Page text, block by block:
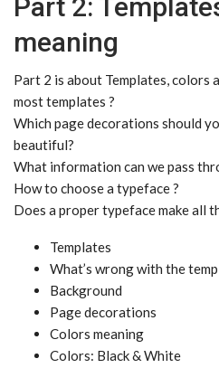
Part 2:
meaning
Part 2 is about Templates, colors
most templates ?
Which page decorations should
beautiful?
What information can we pass
How to choose a typeface ?
Does a proper typeface make all
Templates
What’s wrong with the
Background
Page decorations
Colors meaning
Colors: Black & White